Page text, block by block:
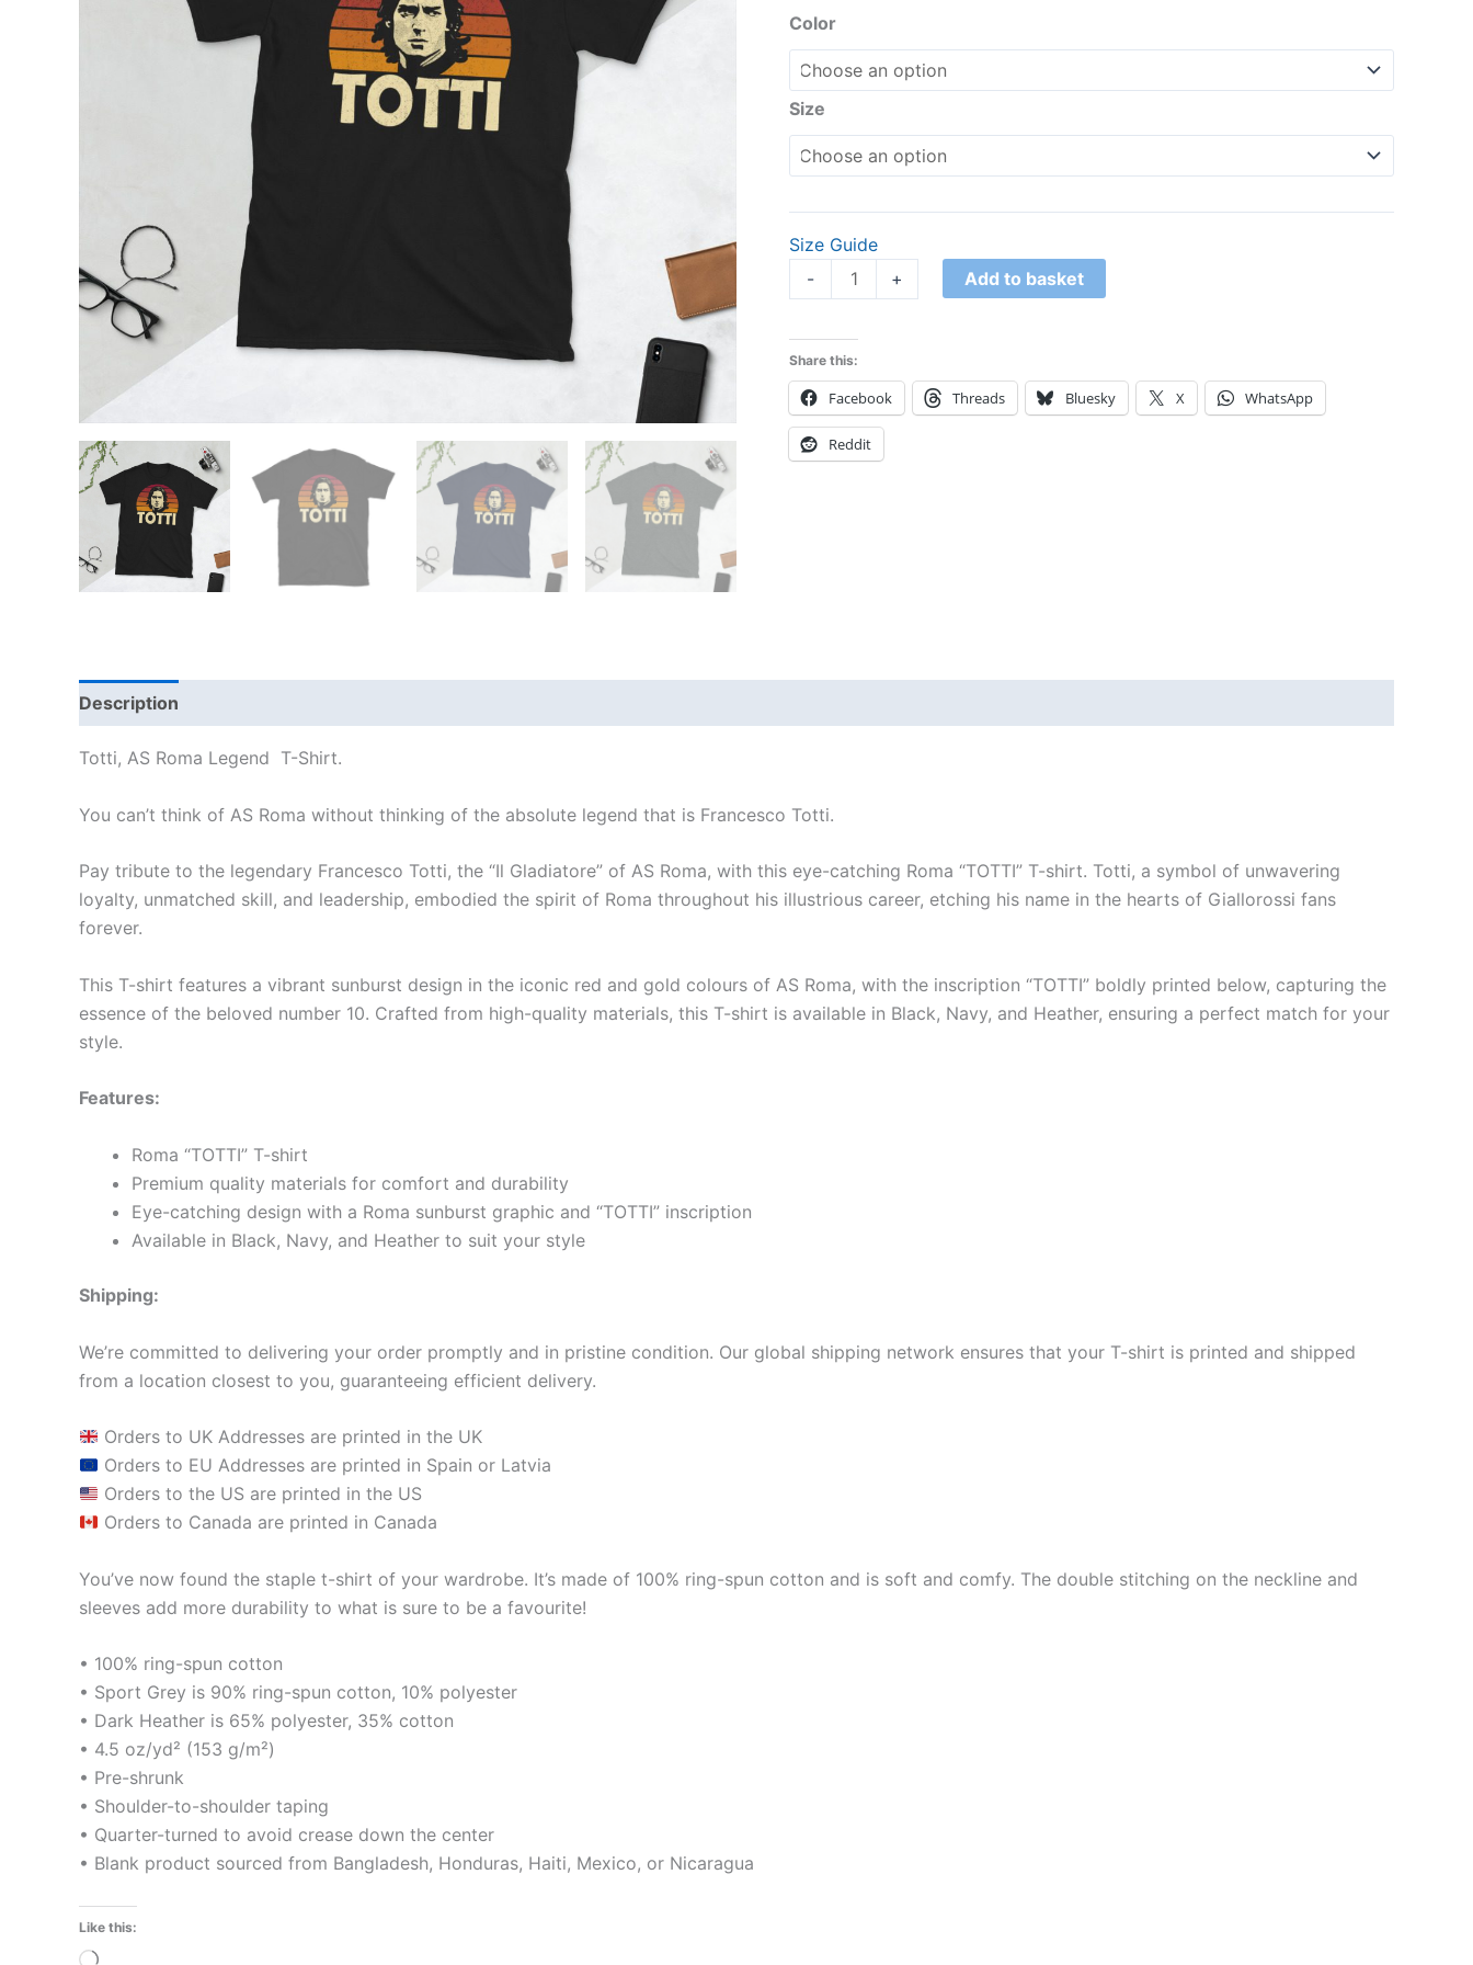
customer
Color
Size
Size Guide
-
quantity
+ Add to basket
Share this:
Facebook Threads Bluesky X WhatsApp
Reddit
Description
Totti, AS Roma Legend T-Shirt.
You can’t think of AS Roma without thinking of the absolute legend that is Francesco Totti.
Pay tribute to the legendary Francesco Totti, the “Il Gladiatore” of AS Roma, with this eye-catching Roma “TOTTI” T-shirt. Totti, a symbol of unwavering
loyalty, unmatched skill, and leadership, embodied the spirit of Roma throughout his illustrious career, etching his name in the hearts of Giallorossi fans
forever.
This T-shirt features a vibrant sunburst design in the iconic red and gold colours of AS Roma, with the inscription “TOTTI” boldly printed below, capturing the
essence of the beloved number 10. Crafted from high-quality materials, this T-shirt is available in Black, Navy, and Heather, ensuring a perfect match for your
style.
Features:
Roma “TOTTI” T-shirt
Premium quality materials for comfort and durability
Eye-catching design with a Roma sunburst graphic and “TOTTI” inscription
Available in Black, Navy, and Heather to suit your style
Shipping:
We’re committed to delivering your order promptly and in pristine condition. Our global shipping network ensures that your T-shirt is printed and shipped
from a location closest to you, guaranteeing efficient delivery.
Orders to UK Addresses are printed in the UK
Orders to EU Addresses are printed in Spain or Latvia
Orders to the US are printed in the US
Orders to Canada are printed in Canada
You’ve now found the staple t-shirt of your wardrobe. It’s made of 100% ring-spun cotton and is soft and comfy. The double stitching on the neckline and
sleeves add more durability to what is sure to be a favourite!
• 100% ring-spun cotton
• Sport Grey is 90% ring-spun cotton, 10% polyester
• Dark Heather is 65% polyester, 35% cotton
• 4.5 oz/yd² (153 g/m²)
• Pre-shrunk
• Shoulder-to-shoulder taping
• Quarter-turned to avoid crease down the center
• Blank product sourced from Bangladesh, Honduras, Haiti, Mexico, or Nicaragua
Like this: